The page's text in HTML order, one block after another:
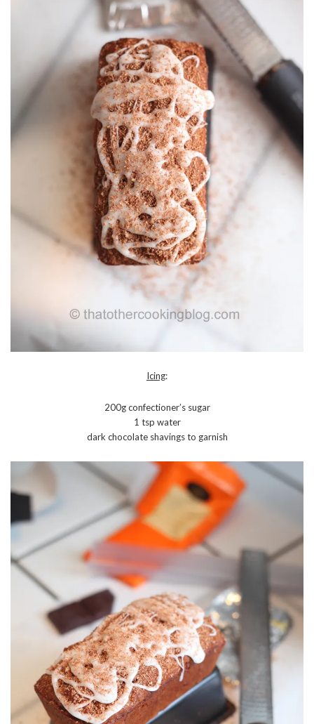
Icing:
200g confectioner’s sugar
1 tsp water
dark chocolate shavings to garnish